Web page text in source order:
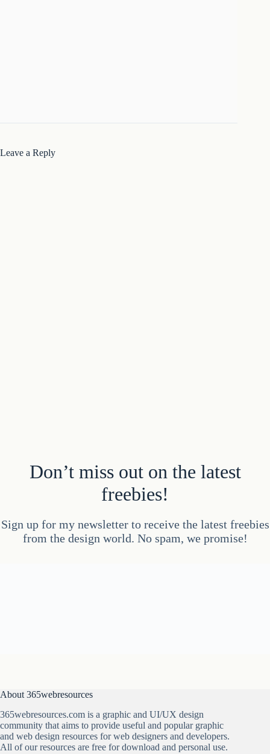
Leave a Reply
Don’t miss out on the latest
freebies!
Sign up for my newsletter to receive the latest freebies
from the design world. No spam, we promise!
About 365webresources
365webresources.com is a graphic and UI/UX design
community that aims to provide useful and popular graphic
and web design resources for web designers and developers.
All of our resources are free for download and personal use.